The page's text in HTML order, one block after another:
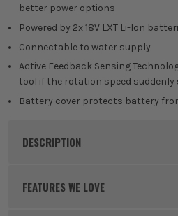
better power options
Powered by 2x 18V LXT Li-Ion
Connectable to water supply
Active Feedback Sensing
tool if the rotation speed suddenly
Battery cover protects battery
DESCRIPTION
Product Code: MAKDCE090T2X1
FEATURES WE LOVE